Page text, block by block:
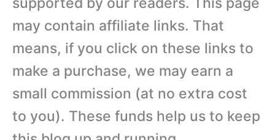
may contain affiliate links. That
means, if you click on these links to
make a purchase, we may earn a
small commission (at no extra cost
to you). These funds help us to keep